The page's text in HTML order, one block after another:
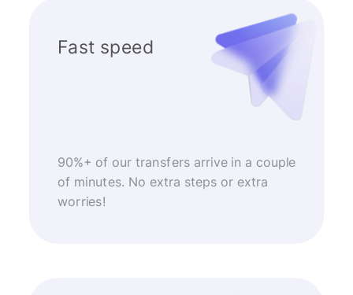
Fast speed
90%+ of our transfers arrive in a couple
of minutes. No extra steps or extra
worries!